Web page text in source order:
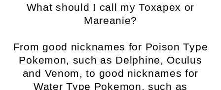
What should I call my Toxapex or
Mareanie?
From good nicknames for Poison Type
Pokemon, such as Delphine, Oculus
and Venom, to good nicknames for
Water Type Pokemon, such as